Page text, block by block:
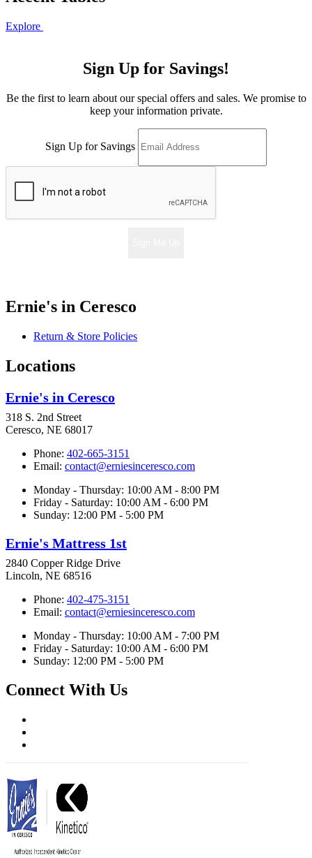
Explore
Sign Up for Savings!
Be the first to learn about our special offers and sales. We promise to
keep your information private.
Sign Up for Savings
Ernie's in Ceresco
Return & Store Policies
Locations
Ernie's in Ceresco
318 S. 2nd Street
Ceresco, NE 68017
Phone: 402-665-3151
Email: contact@erniesinceresco.com
Monday - Thursday: 10:00 AM - 8:00 PM
Friday - Saturday: 10:00 AM - 6:00 PM
Sunday: 12:00 PM - 5:00 PM
Ernie's Mattress 1st
2840 Copper Ridge Drive
Lincoln, NE 68516
Phone: 402-475-3151
Email: contact@erniesinceresco.com
Monday - Thursday: 10:00 AM - 7:00 PM
Friday - Saturday: 10:00 AM - 6:00 PM
Sunday: 12:00 PM - 5:00 PM
Connect With Us